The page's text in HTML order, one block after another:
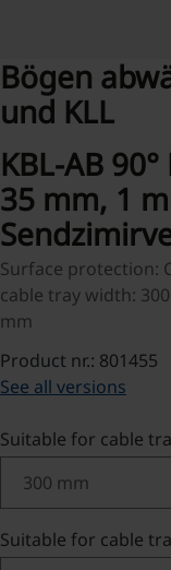
Bögen
und KLL
KBL-AB
35 mm, 1
Surface protection:
cable tray width:
mm
Product nr.: 801455
See all versions
Select
Suitable for cable
Select
Suitable for cable